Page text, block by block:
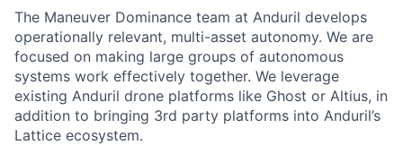
The Maneuver Dominance team at Anduril develops
operationally relevant, multi-asset autonomy. We are
focused on making large groups of autonomous
systems work effectively together. We leverage
existing Anduril drone platforms like Ghost or Altius, in
addition to bringing 3rd party platforms into Anduril’s
Lattice ecosystem.